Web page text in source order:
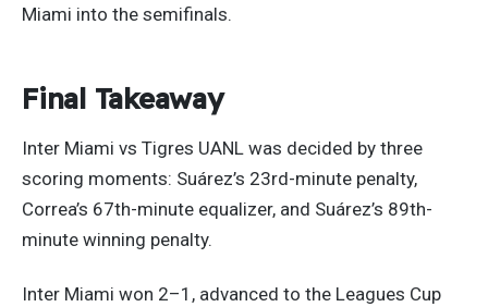
Miami into the semifinals.
Final Takeaway
Inter Miami vs Tigres UANL was decided by three
scoring moments: Suárez’s 23rd-minute penalty,
Correa’s 67th-minute equalizer, and Suárez’s 89th-
minute winning penalty.
Inter Miami won 2–1, advanced to the Leagues Cup